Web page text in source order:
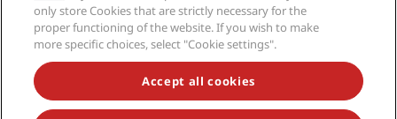
Quick links
Travel professionals
Corporate
only store Cookies that are strictly necessary for the
proper functioning of the website. If you wish to make
more specific choices, select "Cookie settings".
Accept all cookies